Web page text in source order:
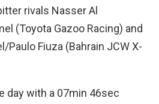
rivals Nasser Al
(Toyota Gazoo Racing) and
Paulo Fiuza (Bahrain JCW X-
day with a 07min 46sec